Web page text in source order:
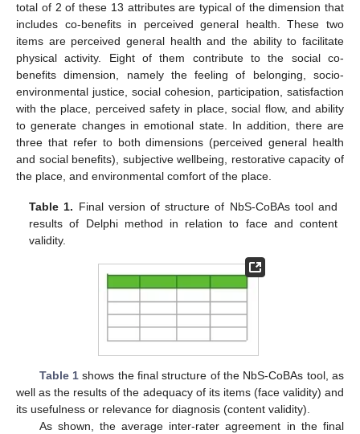
total of 2 of these 13 attributes are typical of the dimension that
includes co-benefits in perceived general health. These two
items are perceived general health and the ability to facilitate
physical activity. Eight of them contribute to the social co-
benefits dimension, namely the feeling of belonging, socio-
environmental justice, social cohesion, participation, satisfaction
with the place, perceived safety in place, social flow, and ability
to generate changes in emotional state. In addition, there are
three that refer to both dimensions (perceived general health
and social benefits), subjective wellbeing, restorative capacity of
the place, and environmental comfort of the place.
Table 1. Final version of structure of NbS-CoBAs tool and
results of Delphi method in relation to face and content
validity.
Table 1shows the final structure of the NbS-CoBAs tool, as
well as the results of the adequacy of its items (face validity) and
its usefulness or relevance for diagnosis (content validity).
As shown, the average inter-rater agreement in the final